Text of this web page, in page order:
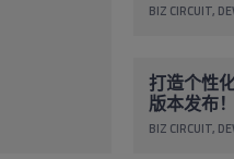
BIZ CIRCUIT
打造个性
版本发布！
BIZ CIRCUIT